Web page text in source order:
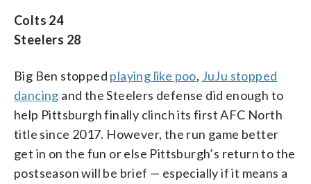
Colts 24
Steelers 28
Big Ben stopped playing like poo, JuJu stopped
dancing and the Steelers defense did enough to
help Pittsburgh finally clinch its first AFC North
title since 2017. However, the run game better
get in on the fun or else Pittsburgh’s return to the
postseason will be brief — especially if it means a